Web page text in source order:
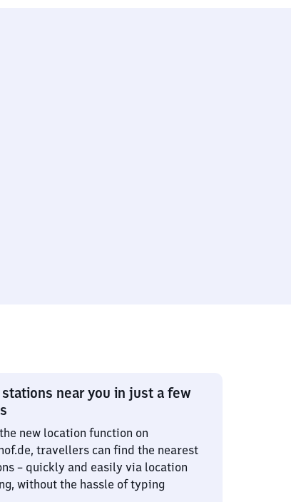
stations near you in just a few
new location function on
travellers can find the nearest
– quickly and easily via location
without the hassle of typing